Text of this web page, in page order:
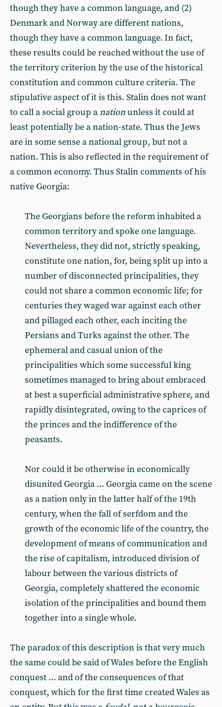
though they have a common language, and (2)
Denmark and Norway are different nations,
though they have a common language. In fact,
these results could be reached without the use of
the territory criterion by the use of the historical
constitution and common culture criteria. The
stipulative aspect of it is this. Stalin does not want
to call a social group anationunless it could at
least potentially be a nation-state. Thus the Jews
are in some sense a national group, but not a
nation. This is also reflected in the requirement of
a common economy. Thus Stalin comments of his
native Georgia:
The Georgians before the reform inhabited a
common territory and spoke one language.
Nevertheless, they did not, strictly speaking,
constitute one nation, for, being split up into a
number of disconnected principalities, they
could not share a common economic life; for
centuries they waged war against each other
and pillaged each other, each inciting the
Persians and Turks against the other. The
ephemeral and casual union of the
principalities which some successful king
sometimes managed to bring about embraced
at best a superficial administrative sphere, and
rapidly disintegrated, owing to the caprices of
the princes and the indifference of the
peasants.
Nor could it be otherwise in economically
disunited Georgia ... Georgia came on the scene
as a nation only in the latter half of the 19th
century, when the fall of serfdom and the
growth of the economic life of the country, the
development of means of communication and
the rise of capitalism, introduced division of
labour between the various districts of
Georgia, completely shattered the economic
isolation of the principalities and bound them
together into a single whole.
The paradox of this description is that very much
the same could be said of Wales before the English
conquest ... and of the consequences of that
conquest, which for the first time created Wales as